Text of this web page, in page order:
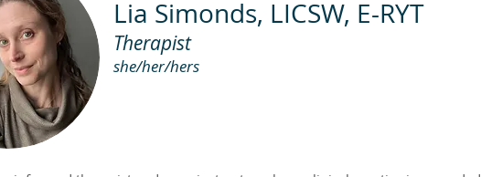
Lia Simonds, LICSW, E-RYT
Therapist
she/her/hers